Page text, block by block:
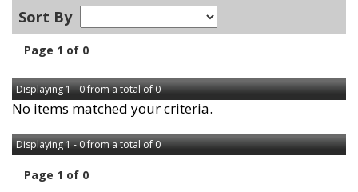
Sort By
Page 1 of 0
Displaying 1 - 0 from a total of 0
No items matched your criteria.
Displaying 1 - 0 from a total of 0
Page 1 of 0